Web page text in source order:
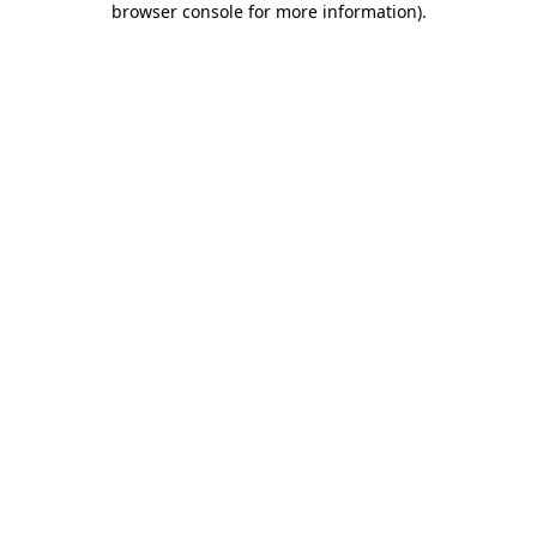
browser console for more information).